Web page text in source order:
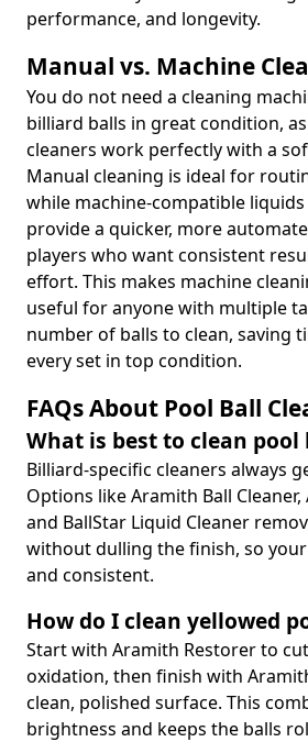
performance, and longevity.
Manual vs. Machine
You do not need a cleaning
billiard balls in great condition,
cleaners work perfectly with a
Manual cleaning is ideal for
while machine-compatible
provide a quicker, more
players who want consistent
effort. This makes machine
useful for anyone with multiple
number of balls to clean, saving
every set in top condition.
FAQs About Pool Ball
What is best to clean pool
Billiard-specific cleaners always
Options like Aramith Ball
and BallStar Liquid Cleaner
without dulling the finish, so
and consistent.
How do I clean yellowed
Start with Aramith Restorer to
oxidation, then finish with
clean, polished surface. This
brightness and keeps the balls